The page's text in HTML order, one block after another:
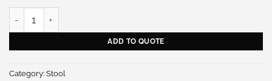
ADD TO QUOTE
Category:Stool